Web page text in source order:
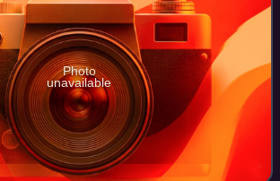
Photo
unavailable